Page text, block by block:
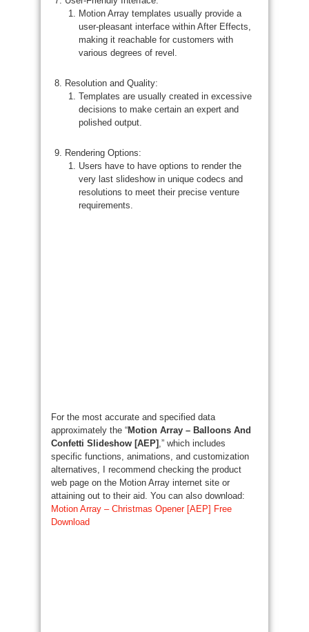
Motion Array templates usually provide a
user-pleasant interface within After Effects,
making it reachable for customers with
various degrees of revel.
Resolution and Quality:
Templates are usually created in excessive
decisions to make certain an expert and
polished output.
Rendering Options:
Users have to have options to render the
very last slideshow in unique codecs and
resolutions to meet their precise venture
requirements.
For the most accurate and specified data
approximately the “Motion Array – Balloons And
Confetti Slideshow [AEP] ,” which includes
specific functions, animations, and customization
alternatives, I recommend checking the product
web page on the Motion Array internet site or
attaining out to their aid. You can also download:
Motion Array – Christmas Opener [AEP] Free
Download